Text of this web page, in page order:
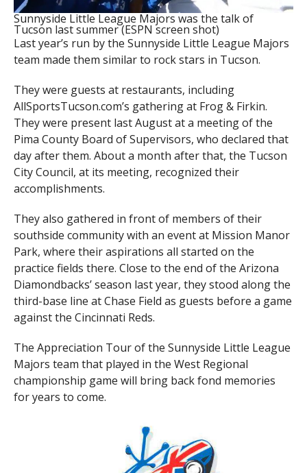
Sunnyside Little League Majors was the talk of
Tucson last summer (ESPN screen shot)
Last year’s run by the Sunnyside Little League Majors
team made them similar to rock stars in Tucson.
They were guests at restaurants, including
AllSportsTucson.com’s gathering at Frog & Firkin.
They were present last August at a meeting of the
Pima County Board of Supervisors, who declared that
day after them. About a month after that, the Tucson
City Council, at its meeting, recognized their
accomplishments.
They also gathered in front of members of their
southside community with an event at Mission Manor
Park, where their aspirations all started on the
practice fields there. Close to the end of the Arizona
Diamondbacks’ season last year, they stood along the
third-base line at Chase Field as guests before a game
against the Cincinnati Reds.
The Appreciation Tour of the Sunnyside Little League
Majors team that played in the West Regional
championship game will bring back fond memories
for years to come.